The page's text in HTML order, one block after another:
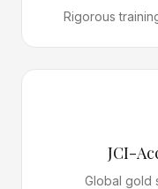
Rigorous
JCI-
Global gold